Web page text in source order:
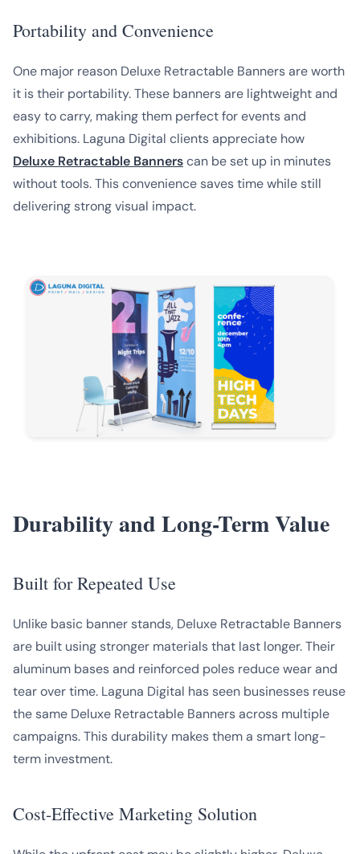
Portability and Convenience
One major reason Deluxe Retractable Banners are worth
it is their portability. These banners are lightweight and
easy to carry, making them perfect for events and
exhibitions. Laguna Digital clients appreciate how
Deluxe Retractable Bannerscan be set up in minutes
without tools. This convenience saves time while still
delivering strong visual impact.
Durability and Long-Term Value
Built for Repeated Use
Unlike basic banner stands, Deluxe Retractable Banners
are built using stronger materials that last longer. Their
aluminum bases and reinforced poles reduce wear and
tear over time. Laguna Digital has seen businesses reuse
the same Deluxe Retractable Banners across multiple
campaigns. This durability makes them a smart long-
term investment.
Cost-Effective Marketing Solution